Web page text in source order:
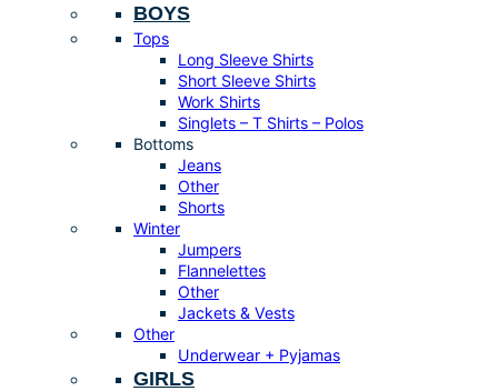
BOYS
Tops
Long Sleeve Shirts
Short Sleeve Shirts
Work Shirts
Singlets – T Shirts – Polos
Bottoms
Jeans
Other
Shorts
Winter
Jumpers
Flannelettes
Other
Jackets & Vests
Other
Underwear + Pyjamas
GIRLS